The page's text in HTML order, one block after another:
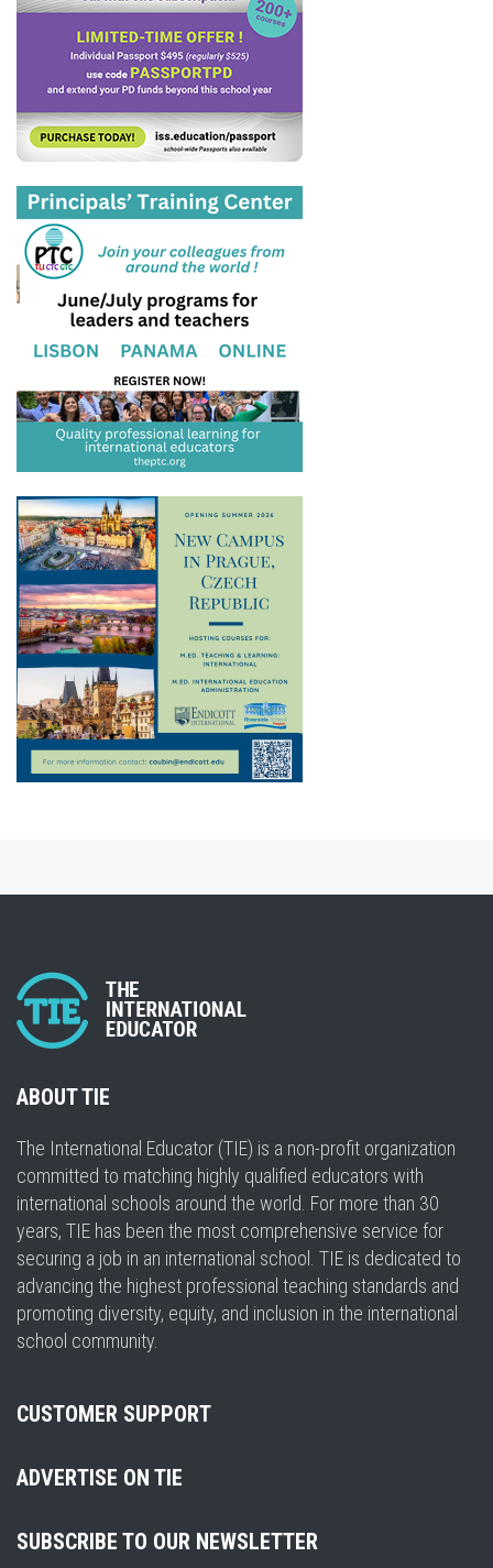
ABOUT TIE
The International Educator (TIE) is a non-profit organization
committed to matching highly qualified educators with
international schools around the world. For more than 30
years, TIE has been the most comprehensive service for
securing a job in an international school. TIE is dedicated to
advancing the highest professional teaching standards and
promoting diversity, equity, and inclusion in the international
school community.
CUSTOMER SUPPORT
ADVERTISE ON TIE
SUBSCRIBE TO OUR NEWSLETTER